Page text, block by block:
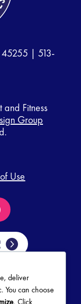
45255 |513-
Fitness
Group
Use
deliver
You can choose
. Click